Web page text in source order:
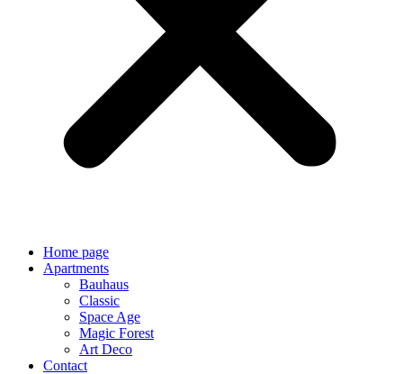
Home page
Apartments
Bauhaus
Classic
Space Age
Magic Forest
Art Deco
Contact